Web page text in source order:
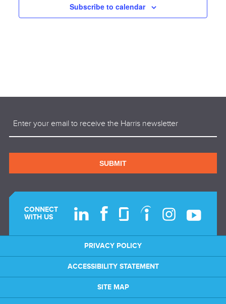
Subscribe to calendar
SUBMIT
CONNECT
WITH US
PRIVACY POLICY
ACCESSIBILITY STATEMENT
SITE MAP